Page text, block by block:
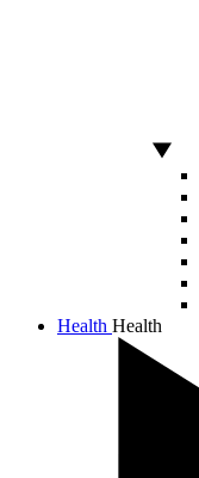
Health Health